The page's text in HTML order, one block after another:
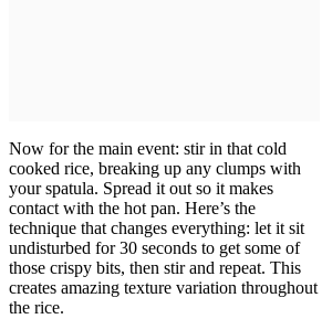
Now for the main event: stir in that cold
cooked rice, breaking up any clumps with
your spatula. Spread it out so it makes
contact with the hot pan. Here’s the
technique that changes everything: let it sit
undisturbed for 30 seconds to get some of
those crispy bits, then stir and repeat. This
creates amazing texture variation throughout
the rice.